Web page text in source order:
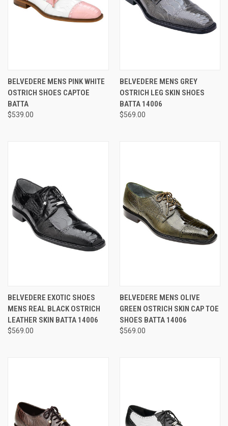
BELVEDERE MENS PINK WHITE
OSTRICH SHOES CAPTOE
BATTA
$539.00
BELVEDERE MENS GREY
OSTRICH LEG SKIN SHOES
BATTA 14006
$569.00
BELVEDERE EXOTIC SHOES
MENS REAL BLACK OSTRICH
LEATHER SKIN BATTA 14006
$569.00
BELVEDERE MENS OLIVE
GREEN OSTRICH SKIN CAP TOE
SHOES BATTA 14006
$569.00